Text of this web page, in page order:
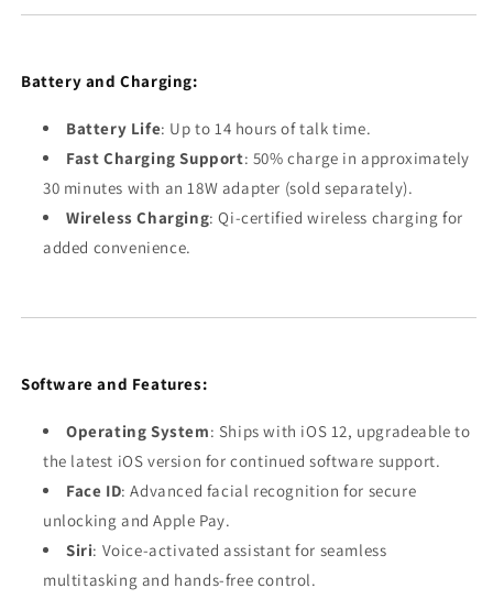
Battery and Charging:
Battery Life: Up to 14 hours of talk time.
Fast Charging Support: 50% charge in approximately
30 minutes with an 18W adapter (sold separately).
Wireless Charging: Qi-certified wireless charging for
added convenience.
Software and Features:
Operating System: Ships with iOS 12, upgradeable to
the latest iOS version for continued software support.
Face ID: Advanced facial recognition for secure
unlocking and Apple Pay.
Siri: Voice-activated assistant for seamless
multitasking and hands-free control.